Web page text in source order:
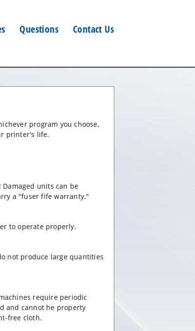
Questions Contact Us
program you choose,
printer's life.
units can be
a "fuser fife warranty."
to operate properly.
not produce large quantities
require periodic
and cannot he property
free cloth.